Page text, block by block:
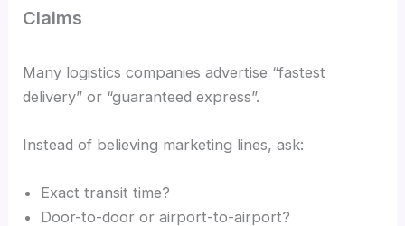
Claims
Many logistics companies advertise “fastest
delivery” or “guaranteed express”.
Instead of believing marketing lines, ask:
Exact transit time?
Door-to-door or airport-to-airport?